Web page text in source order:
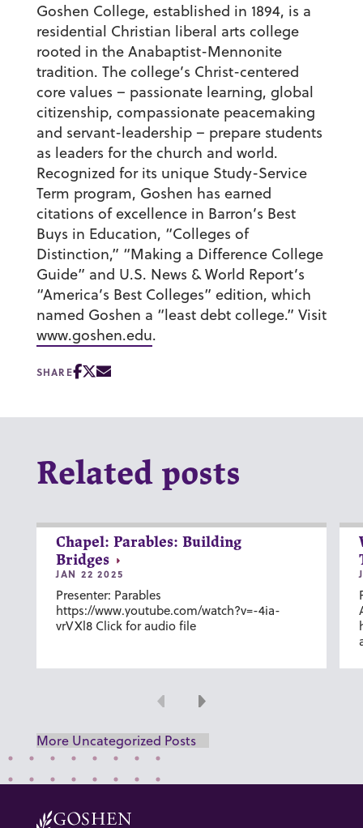
Goshen College, established in 1894, is a
residential Christian liberal arts college
rooted in the Anabaptist-Mennonite
tradition. The college’s Christ-centered
core values – passionate learning, global
citizenship, compassionate peacemaking
and servant-leadership – prepare students
as leaders for the church and world.
Recognized for its unique Study-Service
Term program, Goshen has earned
citations of excellence in Barron’s Best
Buys in Education, “Colleges of
Distinction,” “Making a Difference College
Guide” and U.S. News & World Report’s
“America’s Best Colleges” edition, which
named Goshen a “least debt college.” Visit
www.goshen.edu.
SHARE
Related posts
Chapel: Parables: Building
Bridges
JAN 22 2025
Presenter: Parables
https://www.youtube.com/watch?v=-4ia-
vrVXl8 Click for audio file
Previous
Next
More Uncategorized Posts